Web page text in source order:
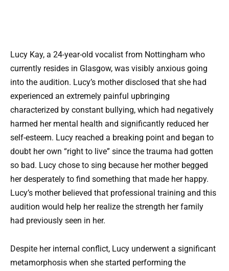
Lucy Kay, a 24-year-old vocalist from Nottingham who
currently resides in Glasgow, was visibly anxious going
into the audition. Lucy’s mother disclosed that she had
experienced an extremely painful upbringing
characterized by constant bullying, which had negatively
harmed her mental health and significantly reduced her
self-esteem. Lucy reached a breaking point and began to
doubt her own “right to live” since the trauma had gotten
so bad. Lucy chose to sing because her mother begged
her desperately to find something that made her happy.
Lucy’s mother believed that professional training and this
audition would help her realize the strength her family
had previously seen in her.
Despite her internal conflict, Lucy underwent a significant
metamorphosis when she started performing the